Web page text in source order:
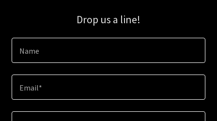
Drop us a line!
Name
Email*